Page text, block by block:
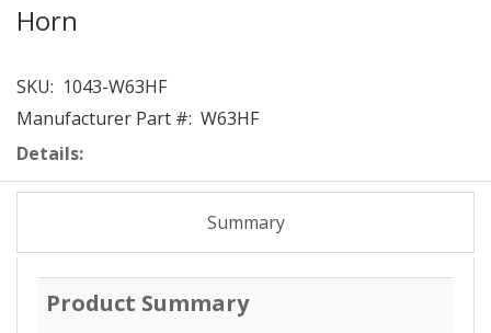
Horn
SKU: 1043-W63HF
Manufacturer Part #: W63HF
Details:
Summary
Product Summary